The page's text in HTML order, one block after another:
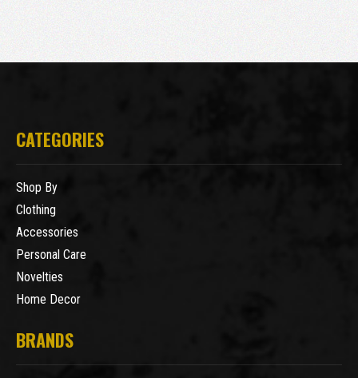
CATEGORIES
Shop By
Clothing
Accessories
Personal Care
Novelties
Home Decor
BRANDS